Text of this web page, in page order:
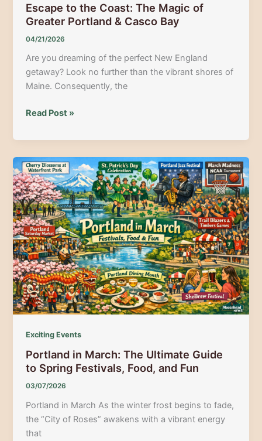
Escape to the Coast: The Magic of
Greater Portland & Casco Bay
04/21/2026
Are you dreaming of the perfect New England
getaway? Look no further than the vibrant shores of
Maine. Consequently, the
Escape
the
Coast:
The
Magic
of
Greater
Portland
&
Casco
Bay
Read Post »
Exciting Events
Portland in March: The Ultimate Guide
to Spring Festivals, Food, and Fun
03/07/2026
Portland in March As the winter frost begins to fade,
the “City of Roses” awakens with a vibrant energy
that